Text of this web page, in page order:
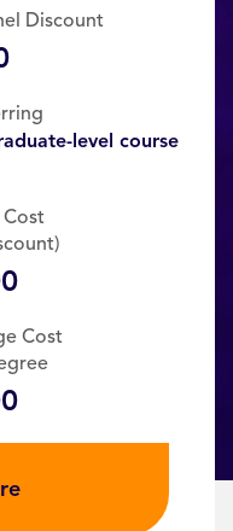
Discount
level course
Cost